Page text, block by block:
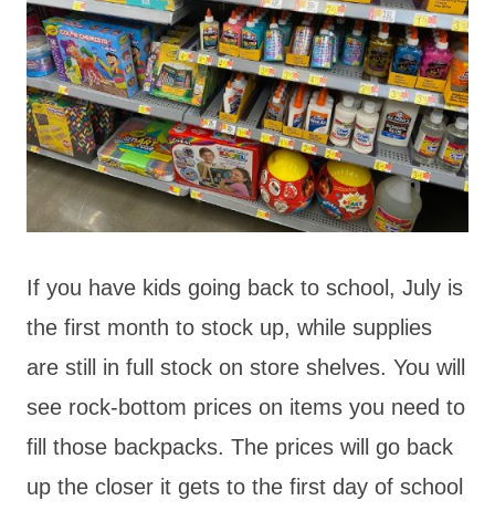
If you have kids going back to school, July is
the first month to stock up, while supplies
are still in full stock on store shelves. You will
see rock-bottom prices on items you need to
fill those backpacks. The prices will go back
up the closer it gets to the first day of school